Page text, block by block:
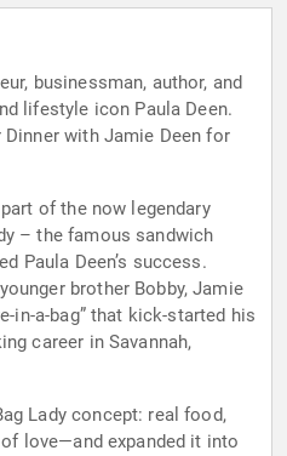
businessman, author, and
lifestyle icon Paula Deen.
with Jamie Deen for
of the now legendary
– the famous sandwich
Paula Deen’s success.
brother Bobby, Jamie
in-a-bag” that kick-started his
career in Savannah,
Lady concept: real food,
love—and expanded it into